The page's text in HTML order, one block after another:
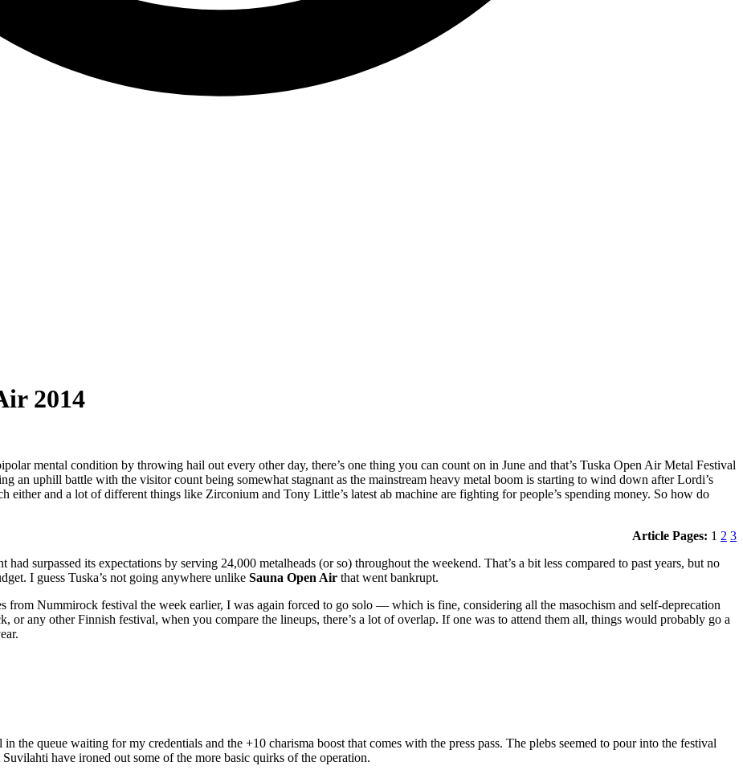
2014
mental condition by throwing hail out every other day, there’s one thing you can count on in June and that’s Tuska Open Air Metal Festival
an uphill battle with the visitor count being somewhat stagnant as the mainstream heavy metal boom is starting to wind down after Lordi’s
and a lot of different things like Zirconium and Tony Little’s latest ab machine are fighting for people’s spending money. So how do
Article Pages: 1 2 3
surpassed its expectations by serving 24,000 metalheads (or so) throughout the weekend. That’s a bit less compared to past years, but no
I guess Tuska’s not going anywhere unlike Sauna Open Air that went bankrupt.
from Nummirock festival the week earlier, I was again forced to go solo — which is fine, considering all the masochism and self-deprecation
any other Finnish festival, when you compare the lineups, there’s a lot of overlap. If one was to attend them all, things would probably go a
the queue waiting for my credentials and the +10 charisma boost that comes with the press pass. The plebs seemed to pour into the festival
have ironed out some of the more basic quirks of the operation.